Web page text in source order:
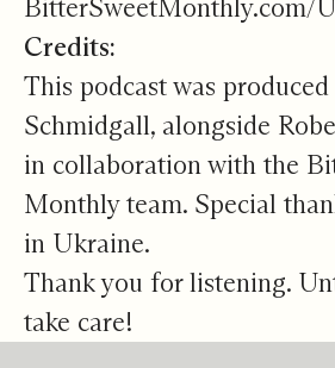
BitterSweetMonthly.com/
Credits:
This podcast was
Schmidgall, alongside
in collaboration with the
Monthly team. Special
in Ukraine.
Thank you for listening.
take care!